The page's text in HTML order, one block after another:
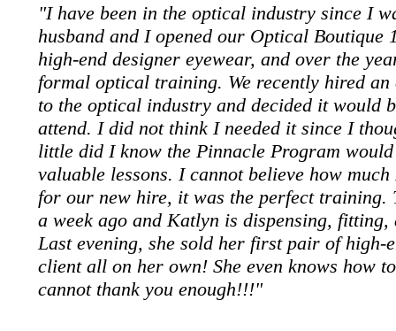
"I have been in the optical industry since I
husband and I opened our Optical Boutique
high-end designer eyewear, and over the
formal optical training. We recently hired an
to the optical industry and decided it would
attend. I did not think I needed it since I
little did I know the Pinnacle Program would
valuable lessons. I cannot believe how
for our new hire, it was the perfect training.
a week ago and Katlyn is dispensing, fitting,
Last evening, she sold her first pair of high-
client all on her own! She even knows how
cannot thank you enough!!!"